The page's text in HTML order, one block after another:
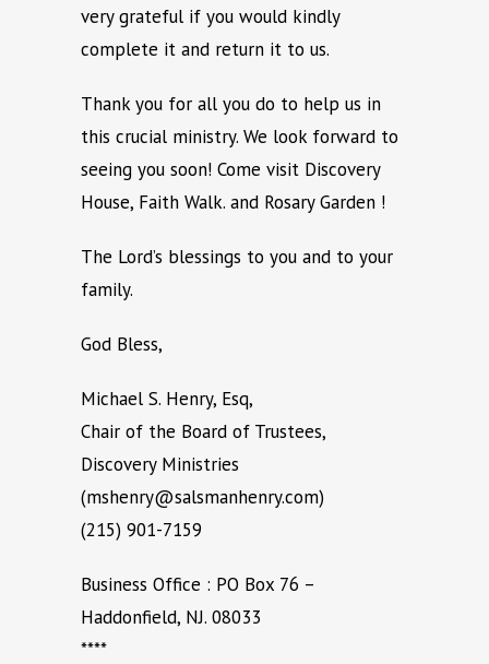
very grateful if you would kindly
complete it and return it to us.
Thank you for all you do to help us in
this crucial ministry. We look forward to
seeing you soon! Come visit Discovery
House, Faith Walk. and Rosary Garden !
The Lord’s blessings to you and to your
family.
God Bless,
Michael S. Henry, Esq,
Chair of the Board of Trustees,
Discovery Ministries
(mshenry@salsmanhenry.com)
(215) 901-7159
Business Office : PO Box 76 –
Haddonfield, NJ. 08033
****